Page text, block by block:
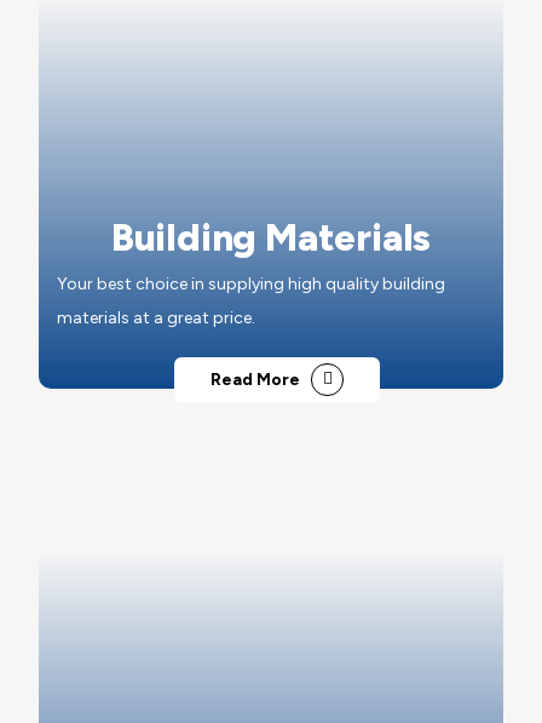
Building Materials
Your best choice in supplying high quality building
materials at a great price.
Read More